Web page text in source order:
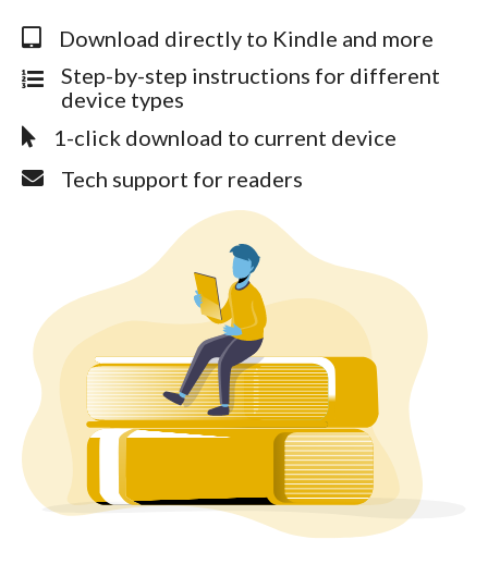
Download directly to Kindle and more
Step-by-step instructions for different
device types
1-click download to current device
Tech support for readers